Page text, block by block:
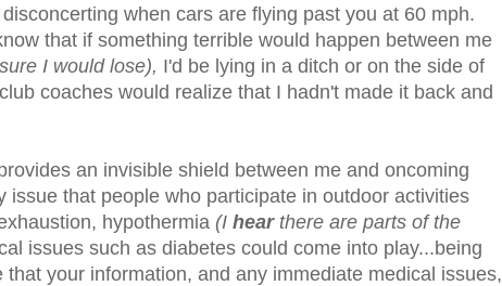
when cars are flying past you at 60 mph.
that if something terrible would happen between me
I would lose), I'd be lying in a ditch or on the side of
coaches would realize that I hadn't made it back and
an invisible shield between me and oncoming
issue that people who participate in outdoor activities
hypothermia (I hearthere are parts of the
issues such as diabetes could come into play...being
your information, and any immediate medical issues,